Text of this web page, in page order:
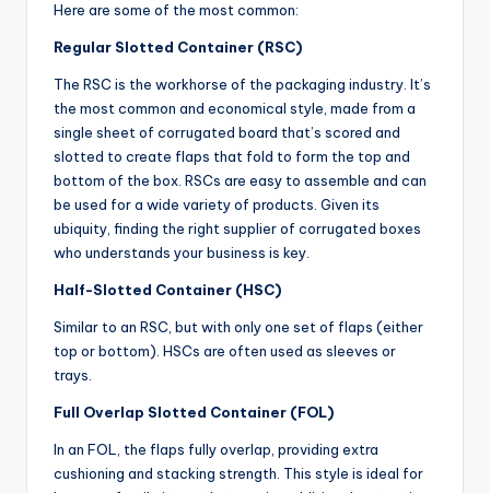
Here are some of the most common:
Regular Slotted Container (RSC)
The RSC is the workhorse of the packaging industry. It’s
the most common and economical style, made from a
single sheet of corrugated board that’s scored and
slotted to create flaps that fold to form the top and
bottom of the box. RSCs are easy to assemble and can
be used for a wide variety of products. Given its
ubiquity, finding the right supplier of corrugated boxes
who understands your business is key.
Half-Slotted Container (HSC)
Similar to an RSC, but with only one set of flaps (either
top or bottom). HSCs are often used as sleeves or
trays.
Full Overlap Slotted Container (FOL)
In an FOL, the flaps fully overlap, providing extra
cushioning and stacking strength. This style is ideal for